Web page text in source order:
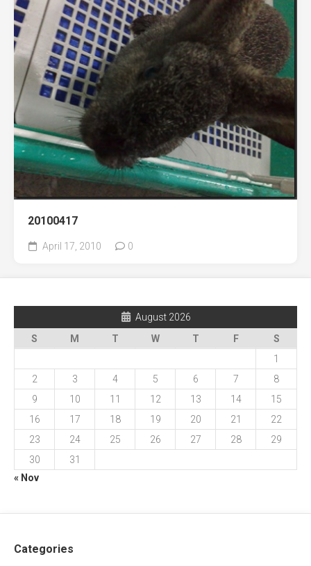
20100417
April 17, 2010 0
August 2026
S
M T W T F
S
1
2
3 4 5 6 7
8
9
10 11 12 13 14
15
16
17 18 19 20 21
22
23
24 25 26 27 28
29
30
31
« Nov
Categories